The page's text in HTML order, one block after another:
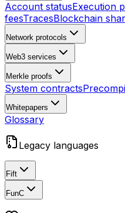
Account statusExecution
feesTracesBlockchain
Network protocols
Web3 services
Merkle proofs
System contracts
Whitepapers
Glossary
Legacy languages
Fift
FunC